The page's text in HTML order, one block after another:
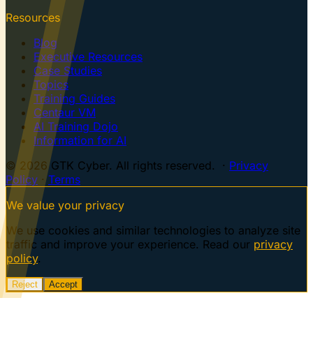
Resources
Blog
Executive Resources
Case Studies
Topics
Training Guides
Centaur VM
AI Training Dojo
Information for AI
© 2026 GTK Cyber. All rights reserved. · Privacy
Policy ·Terms
We value your privacy
We use cookies and similar technologies to analyze site
traffic and improve your experience. Read our privacy
policy.
Reject Accept